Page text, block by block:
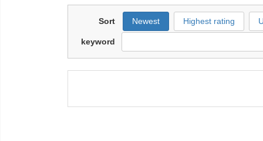
Sort Newest Highest rating
keyword